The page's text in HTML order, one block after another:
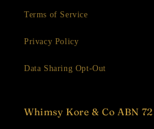
Terms of Service
Privacy Policy
Data Sharing Opt-Out
Whimsy Kore & Co ABN